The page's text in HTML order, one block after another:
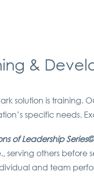
&
solution is
specific needs.
of Leadership
serving others before
and team